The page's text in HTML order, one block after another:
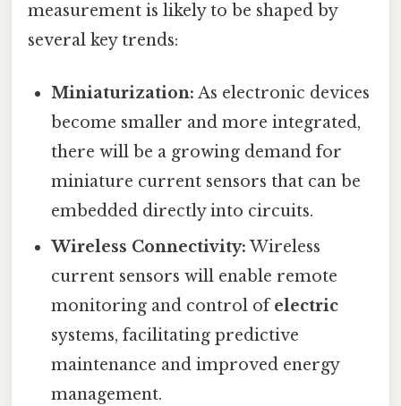
measurement is likely to be shaped by
several key trends:
Miniaturization: As electronic devices
become smaller and more integrated,
there will be a growing demand for
miniature current sensors that can be
embedded directly into circuits.
Wireless Connectivity: Wireless
current sensors will enable remote
monitoring and control ofelectric
systems, facilitating predictive
maintenance and improved energy
management.